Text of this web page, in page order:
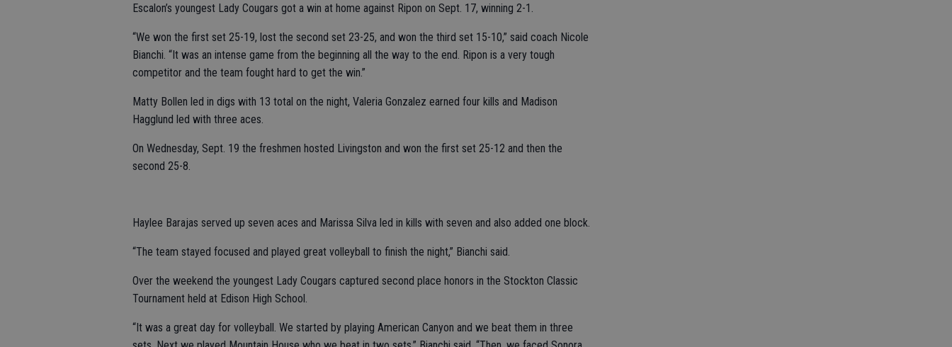
Escalon’s youngest Lady Cougars got a win at home against Ripon on Sept. 17, winning 2-1.
“We won the first set 25-19, lost the second set 23-25, and won the third set 15-10,” said coach Nicole
Bianchi. “It was an intense game from the beginning all the way to the end. Ripon is a very tough
competitor and the team fought hard to get the win.”
Matty Bollen led in digs with 13 total on the night, Valeria Gonzalez earned four kills and Madison
Hagglund led with three aces.
On Wednesday, Sept. 19 the freshmen hosted Livingston and won the first set 25-12 and then the
second 25-8.
Haylee Barajas served up seven aces and Marissa Silva led in kills with seven and also added one block.
“The team stayed focused and played great volleyball to finish the night,” Bianchi said.
Over the weekend the youngest Lady Cougars captured second place honors in the Stockton Classic
Tournament held at Edison High School.
“It was a great day for volleyball. We started by playing American Canyon and we beat them in three